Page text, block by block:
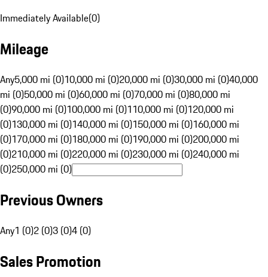
Immediately Available(0)
Mileage
Any5,000 mi (0)10,000 mi (0)20,000 mi (0)30,000 mi (0)40,000
mi (0)50,000 mi (0)60,000 mi (0)70,000 mi (0)80,000 mi
(0)90,000 mi (0)100,000 mi (0)110,000 mi (0)120,000 mi
(0)130,000 mi (0)140,000 mi (0)150,000 mi (0)160,000 mi
(0)170,000 mi (0)180,000 mi (0)190,000 mi (0)200,000 mi
(0)210,000 mi (0)220,000 mi (0)230,000 mi (0)240,000 mi
(0)250,000 mi (0)
Previous Owners
Any1 (0)2 (0)3 (0)4 (0)
Sales Promotion